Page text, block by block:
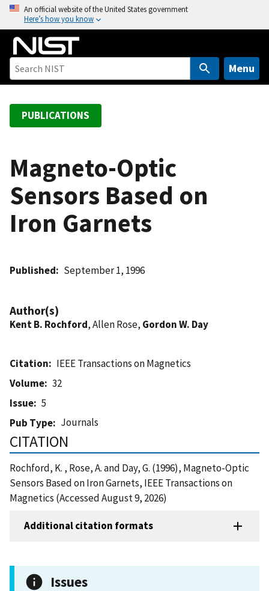
o
An official website of the United States government
Here’s how you know
Menu
PUBLICATIONS
Magneto-Optic
Sensors Based on
Iron Garnets
Published September 1, 1996
Author(s)
Kent B. Rochford, Allen Rose, Gordon W. Day
Citation
IEEE Transactions on Magnetics
Volume
32
Issue
5
Pub Type
Journals
CITATION
Rochford, K. , Rose, A. and Day, G. (1996), Magneto-Optic
Sensors Based on Iron Garnets, IEEE Transactions on
Magnetics (Accessed August 9, 2026)
Additional citation formats
Issues